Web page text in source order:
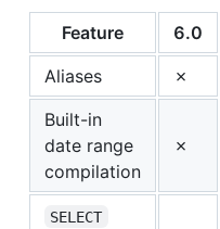
Feature 6.0
Aliases
✗
Built-in
date range
compilation
✗
SELECT